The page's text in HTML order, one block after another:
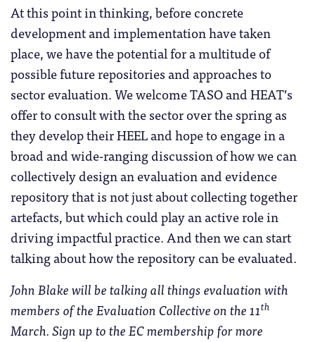
At this point in thinking, before concrete
development and implementation have taken
place, we have the potential for a multitude of
possible future repositories and approaches to
sector evaluation. We welcome TASO and HEAT’s
offer to consult with the sector over the spring as
they develop their HEEL and hope to engage in a
broad and wide-ranging discussion of how we can
collectively design an evaluation and evidence
repository that is not just about collecting together
artefacts, but which could play an active role in
driving impactful practice. And then we can start
talking about how the repository can be evaluated.
John Blake will be talking all things evaluation with
members of the Evaluation Collective on the 11th
March. Sign up to the EC membership for more